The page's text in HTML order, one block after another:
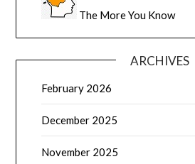
The More You Know
ARCHIVES
February 2026
December 2025
November 2025